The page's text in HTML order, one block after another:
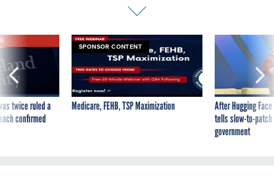
twice ruled a
confirmed
SPONSOR CONTENT
Medicare, FEHB, TSP Maximization
After Hugging
tells slow-to-
government